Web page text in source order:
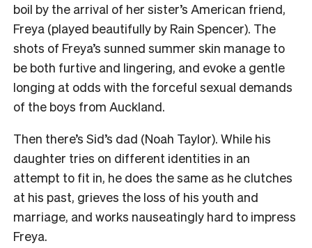
boil by the arrival of her sister’s American friend,
Freya (played beautifully by Rain Spencer). The
shots of Freya’s sunned summer skin manage to
be both furtive and lingering, and evoke a gentle
longing at odds with the forceful sexual demands
of the boys from Auckland.
Then there’s Sid’s dad (Noah Taylor). While his
daughter tries on different identities in an
attempt to fit in, he does the same as he clutches
at his past, grieves the loss of his youth and
marriage, and works nauseatingly hard to impress
Freya.